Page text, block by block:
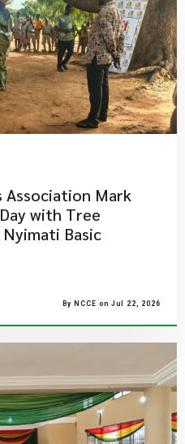
Association Mark
with Tree
Basic
By NCCE on Jul 22, 2026